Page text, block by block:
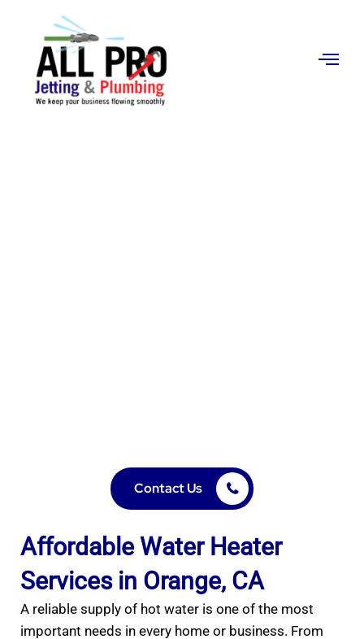
Contact Us
Affordable Water Heater
Services in Orange, CA
A reliable supply of hot water is one of the most
important needs in every home or business. From